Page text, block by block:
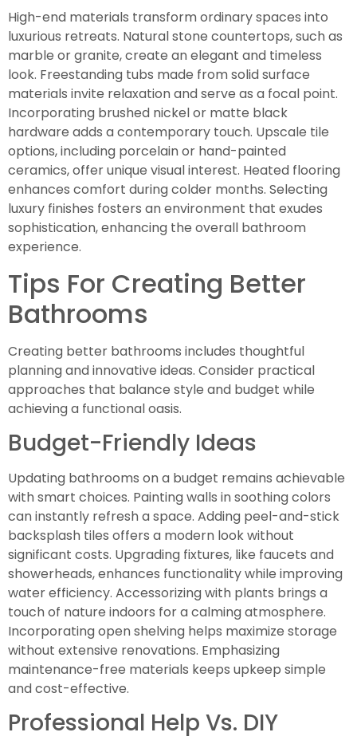
High-end materials transform ordinary spaces into
luxurious retreats. Natural stone countertops, such as
marble or granite, create an elegant and timeless
look. Freestanding tubs made from solid surface
materials invite relaxation and serve as a focal point.
Incorporating brushed nickel or matte black
hardware adds a contemporary touch. Upscale tile
options, including porcelain or hand-painted
ceramics, offer unique visual interest. Heated flooring
enhances comfort during colder months. Selecting
luxury finishes fosters an environment that exudes
sophistication, enhancing the overall bathroom
experience.
Tips For Creating Better
Bathrooms
Creating better bathrooms includes thoughtful
planning and innovative ideas. Consider practical
approaches that balance style and budget while
achieving a functional oasis.
Budget-Friendly Ideas
Updating bathrooms on a budget remains achievable
with smart choices. Painting walls in soothing colors
can instantly refresh a space. Adding peel-and-stick
backsplash tiles offers a modern look without
significant costs. Upgrading fixtures, like faucets and
showerheads, enhances functionality while improving
water efficiency. Accessorizing with plants brings a
touch of nature indoors for a calming atmosphere.
Incorporating open shelving helps maximize storage
without extensive renovations. Emphasizing
maintenance-free materials keeps upkeep simple
and cost-effective.
Professional Help Vs. DIY